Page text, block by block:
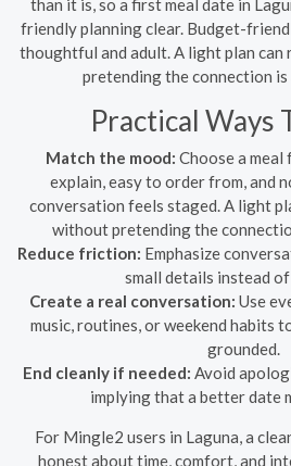
friendly planning clear. Budget-
thoughtful and adult. A light plan
pretending the connection is
Practical Ways
Match the mood: Choose a
explain, easy to order from, and
conversation feels staged. A light
without pretending the
Reduce friction: Emphasize
small details instead
Create a real conversation: Use
music, routines, or weekend habits
grounded.
End cleanly if needed: Avoid
implying that a better date
For Mingle2 users in Laguna, a
honest about time, comfort, and